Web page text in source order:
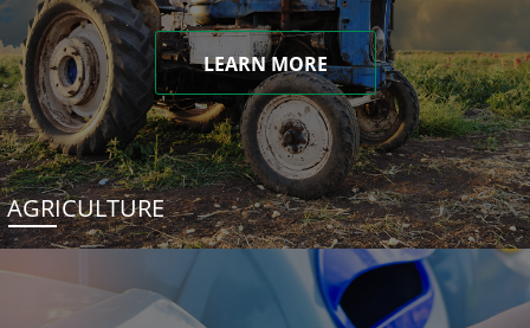
LEARN MORE
AGRICULTURE